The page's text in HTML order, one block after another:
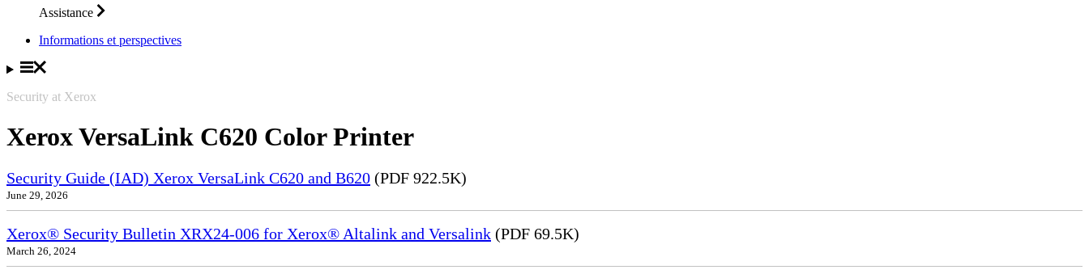
Assistance
Informations et perspectives
Security at Xerox
Xerox VersaLink C620 Color Printer
Security Guide (IAD) Xerox VersaLink C620 and B620 (PDF 922.5K)
June 29, 2026
Xerox® Security Bulletin XRX24-006 for Xerox® Altalink and Versalink (PDF 69.5K)
March 26, 2024